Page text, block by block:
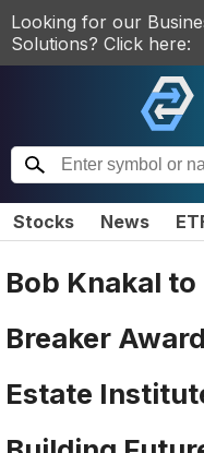
Looking for our
Solutions? Click here:
Stocks News
Bob Knakal to
Breaker
Estate